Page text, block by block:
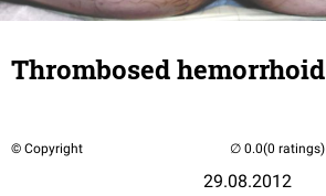
Thrombosed hemorrhoid
© Copyright
29.08.2012
(0 ratings)